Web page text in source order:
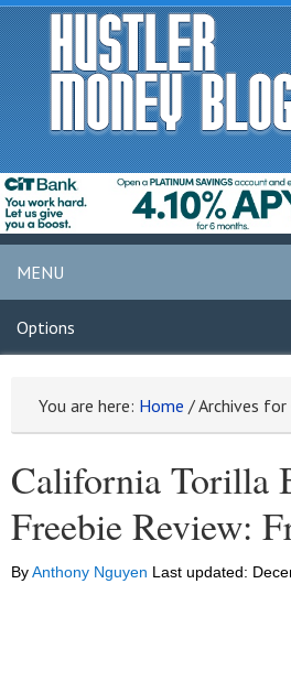
MENU
Options
You are here: Home /Archives
California Torilla
Freebie Review:
ByAnthony Nguyen Last updated: